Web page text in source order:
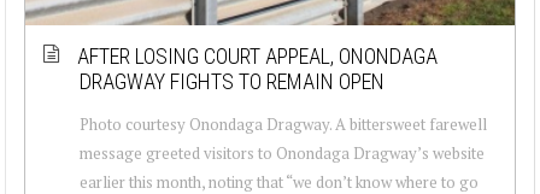
AFTER LOSING COURT APPEAL, ONONDAGA
DRAGWAY FIGHTS TO REMAIN OPEN
Photo courtesy Onondaga Dragway. A bittersweet farewell
message greeted visitors to Onondaga Dragway’s website
earlier this month, noting that “we don’t know where to go